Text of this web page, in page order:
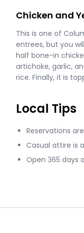
Chicken and
This is one of
entrees, but you
half bone-in
artichoke, garlic,
rice. Finally, it is
Local Tips
Reservations
Casual attire is
Open 365 days